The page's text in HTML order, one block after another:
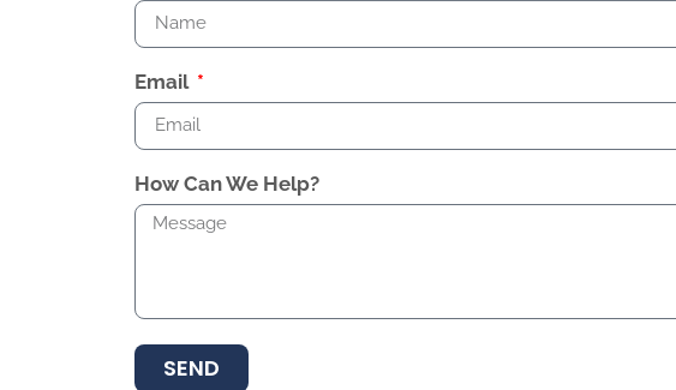
Email
How Can We Help?
SEND